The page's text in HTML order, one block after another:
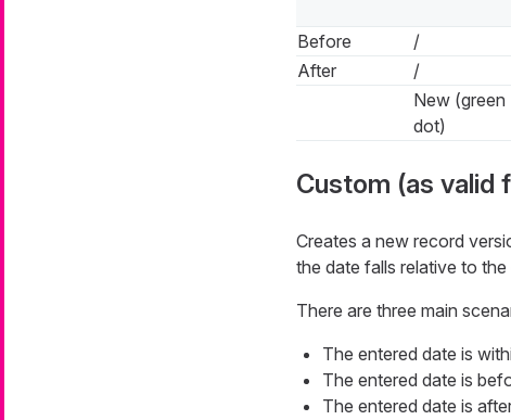
Before /
After
/
New (green
dot)
Custom (as valid
Creates a new record
the date falls relative to
There are three main
The entered date is
The entered date is
The entered date is